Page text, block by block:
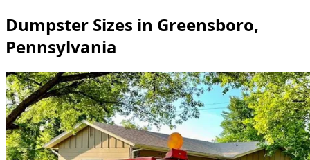
Dumpster Sizes in Greensboro,
Pennsylvania